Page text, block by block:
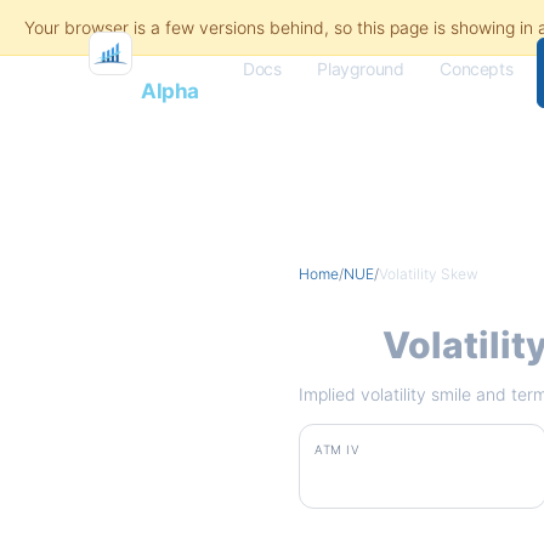
FlashAlpha
Docs Playground Concepts
Home/NUE/Volatility Skew
Implied volatility smile and
ATM IV